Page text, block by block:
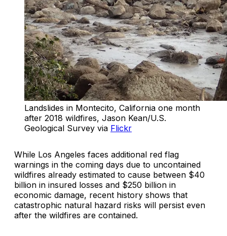
Landslides in Montecito, California one month
after 2018 wildfires, Jason Kean/U.S.
Geological Survey via Flickr
While Los Angeles faces additional red flag
warnings in the coming days due to uncontained
wildfires already estimated to cause between $40
billion in insured losses and $250 billion in
economic damage, recent history shows that
catastrophic natural hazard risks will persist even
after the wildfires are contained.